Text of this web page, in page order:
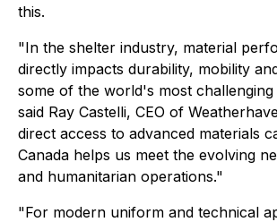
this.
"In the shelter industry, material
directly impacts durability, mobility
some of the world's most
said Ray Castelli, CEO of
direct access to advanced materials
Canada helps us meet the evolving
and humanitarian operations."
"For modern uniform and technical